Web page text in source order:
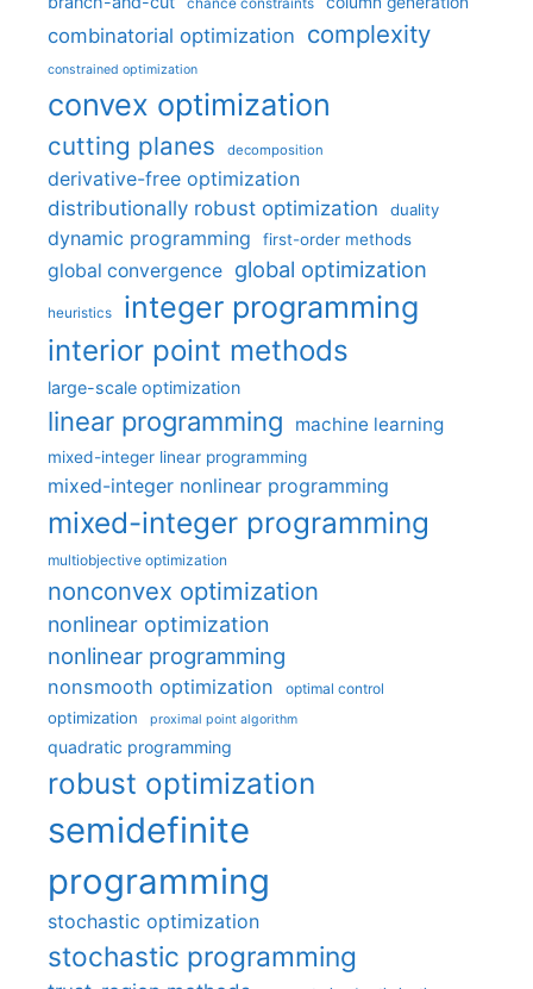
chance constraints
combinatorial optimization complexity
constrained optimization
convex optimization
cutting planes decomposition
derivative-free optimization
distributionally robust optimization
duality
dynamic programming first-order methods
global convergence global optimization
heuristics integer programming
interior point methods
large-scale optimization
linear programming machine learning
mixed-integer linear programming
mixed-integer nonlinear programming
mixed-integer programming
multiobjective optimization
nonconvex optimization
nonlinear optimization
nonlinear programming
nonsmooth optimization optimal control
optimization proximal point algorithm
quadratic programming
robust optimization
semidefinite
programming
stochastic optimization
stochastic programming